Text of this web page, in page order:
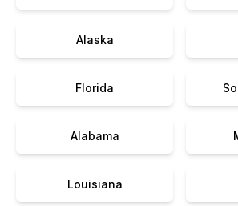
Alaska
Florida
Alabama
Louisiana